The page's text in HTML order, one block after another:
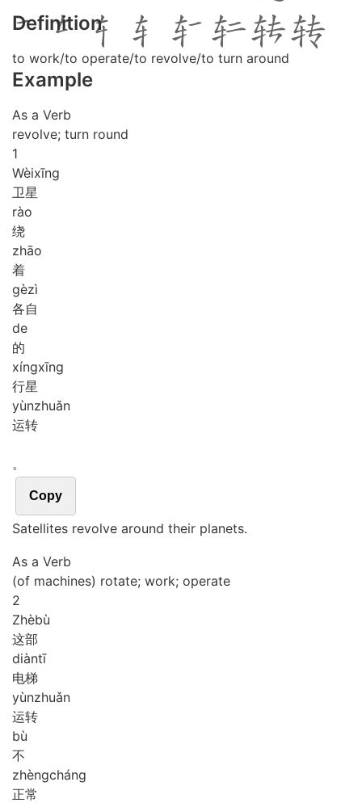
Definition
to work/to operate/to revolve/to turn around
Example
As a Verb
revolve; turn round
1
Wèixīng
卫星
rào
绕
zhāo
着
gèzì
各自
de
的
xíngxīng
行星
yùnzhuǎn
运转
。
Copy
Satellites revolve around their planets.
As a Verb
(of machines) rotate; work; operate
2
Zhèbù
这部
diàntī
电梯
yùnzhuǎn
运转
bù
不
zhèngcháng
正常